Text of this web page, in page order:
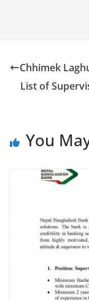
Chhimek
List of
You